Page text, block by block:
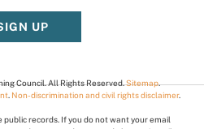
UP
Council. All Rights Reserved.Sitemap.
Non-discrimination and civil rights disclaimer.
records. If you do not want your email